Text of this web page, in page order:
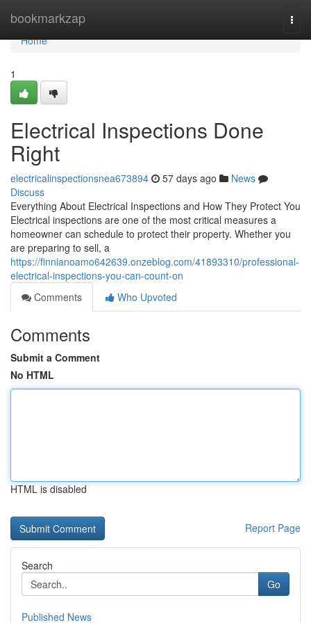
bookmarkzap
Home
Home
1
Electrical Inspections Done
Right
electricalinspectionsnea673894 57 days ago
News
Discuss
Everything About Electrical Inspections and How They Protect You
Electrical inspections are one of the most critical measures a
homeowner can schedule to protect their property. Whether you
are preparing to sell, a
https://finnianoamo642639.onzeblog.com/41893310/professional-
electrical-inspections-you-can-count-on
Comments
Who Upvoted
Comments
Submit a Comment
No HTML
HTML is disabled
Report Page
Search
Go
Published News